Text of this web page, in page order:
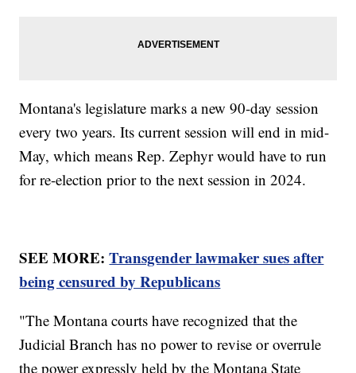
Montana's legislature marks a new 90-day session
every two years. Its current session will end in mid-
May, which means Rep. Zephyr would have to run
for re-election prior to the next session in 2024.
SEE MORE:Transgender lawmaker sues after
being censured by Republicans
"The Montana courts have recognized that the
Judicial Branch has no power to revise or overrule
the power expressly held by the Montana State